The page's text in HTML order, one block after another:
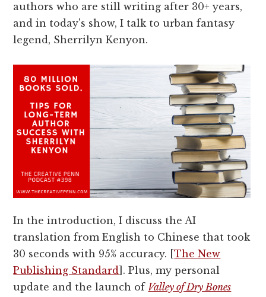
authors who are still writing after 30+ years,
and in today's show, I talk to urban fantasy
legend, Sherrilyn Kenyon.
In the introduction, I discuss the AI
translation from English to Chinese that took
30 seconds with 95% accuracy. [The New
Publishing Standard ]. Plus, my personal
update and the launch of Valley of Dry Bones